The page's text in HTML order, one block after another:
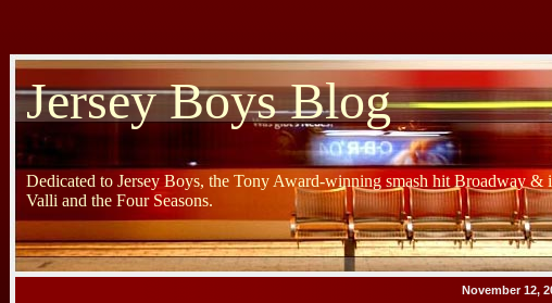
Jersey Boys Blog
Dedicated to Jersey Boys, the Tony Award-winning smash hit Broadway &
Valli and the Four Seasons.
November 12,